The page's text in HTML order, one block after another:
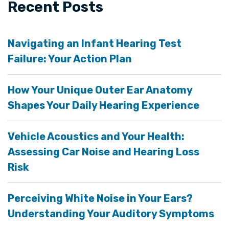
Recent Posts
Navigating an Infant Hearing Test
Failure: Your Action Plan
How Your Unique Outer Ear Anatomy
Shapes Your Daily Hearing Experience
Vehicle Acoustics and Your Health:
Assessing Car Noise and Hearing Loss
Risk
Perceiving White Noise in Your Ears?
Understanding Your Auditory Symptoms